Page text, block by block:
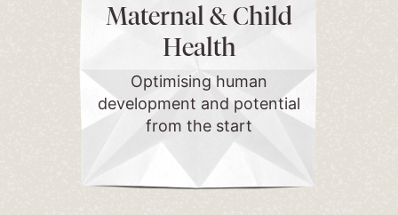
Maternal & Child
Health
Optimising human
development and potential
from the start